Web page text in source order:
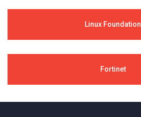
Linux Foundation
Fortinet